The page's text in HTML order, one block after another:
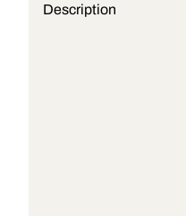
Description